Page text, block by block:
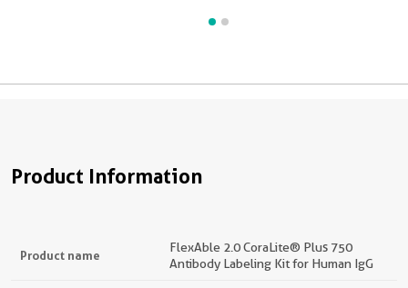
Product Information
Product name
FlexAble 2.0 CoraLite® Plus 750
Antibody Labeling Kit for Human IgG